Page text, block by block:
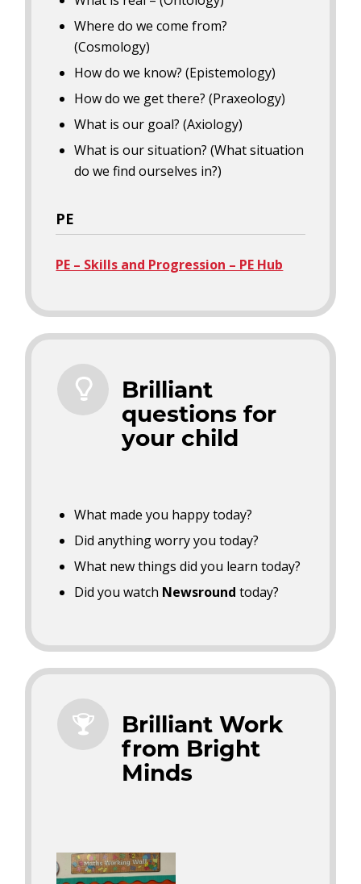
Where do we come from?
(Cosmology)
How do we know? (Epistemology)
How do we get there? (Praxeology)
What is our goal? (Axiology)
What is our situation? (What situation
do we find ourselves in?)
PE
PE – Skills and Progression – PE Hub
Brilliant
questions for
your child
What made you happy today?
Did anything worry you today?
What new things did you learn today?
Did you watch Newsround today?
Brilliant Work
from Bright
Minds